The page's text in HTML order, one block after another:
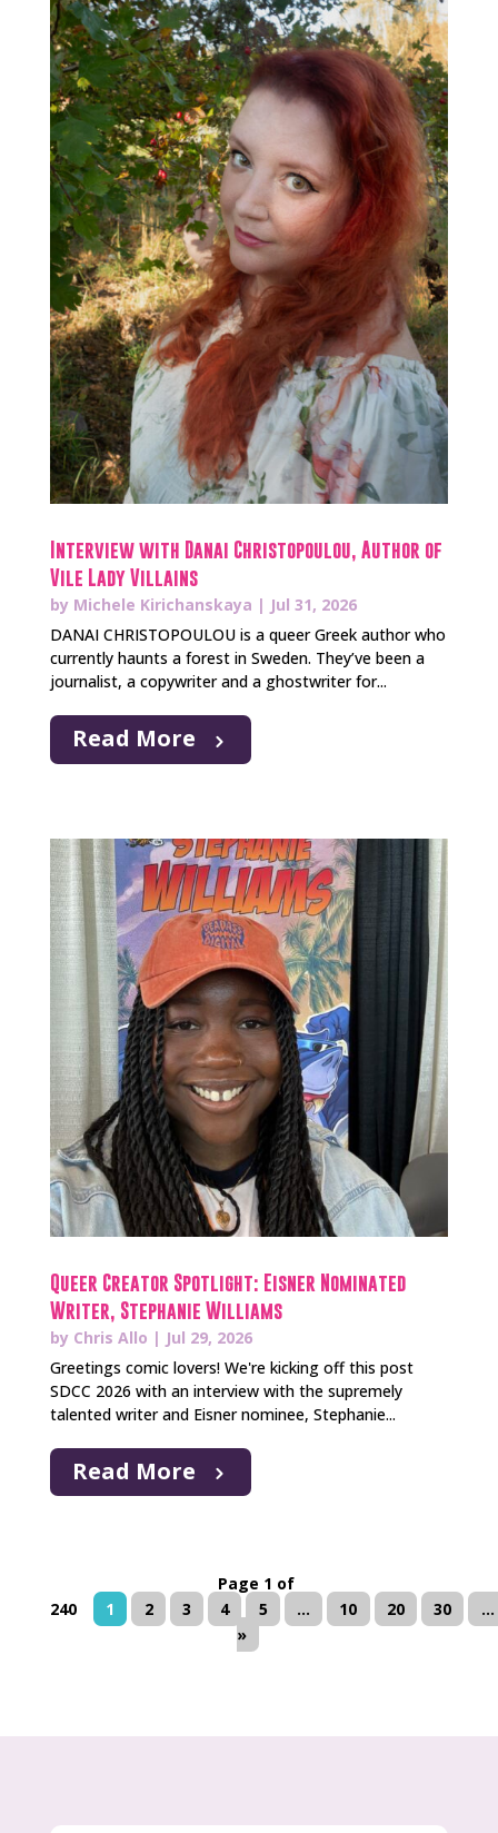
Interview with Danai Christopoulou, Author of
Vile Lady Villains
by Michele Kirichanskaya | Jul 31, 2026
DANAI CHRISTOPOULOU is a queer Greek author who
currently haunts a forest in Sweden. They’ve been a
journalist, a copywriter and a ghostwriter for...
Read More
Queer Creator Spotlight: Eisner Nominated
Writer, Stephanie Williams
by Chris Allo | Jul 29, 2026
Greetings comic lovers! We're kicking off this post
SDCC 2026 with an interview with the supremely
talented writer and Eisner nominee, Stephanie...
Read More
Page 1 of
240
1 2 3 4 5 ... 10 20 30
...
»